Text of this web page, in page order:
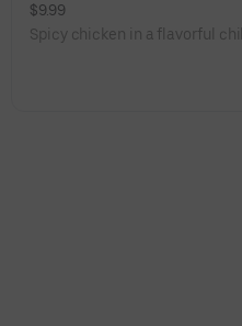
$9.99
Spicy chicken in a flavorful